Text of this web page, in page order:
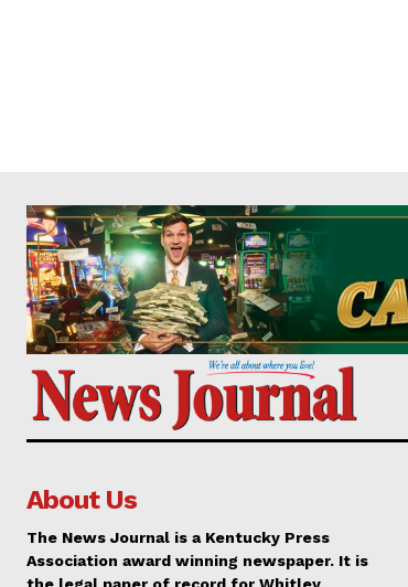
About Us
The News Journal is a Kentucky Press
Association award winning newspaper. It is
the legal paper of record for Whitley